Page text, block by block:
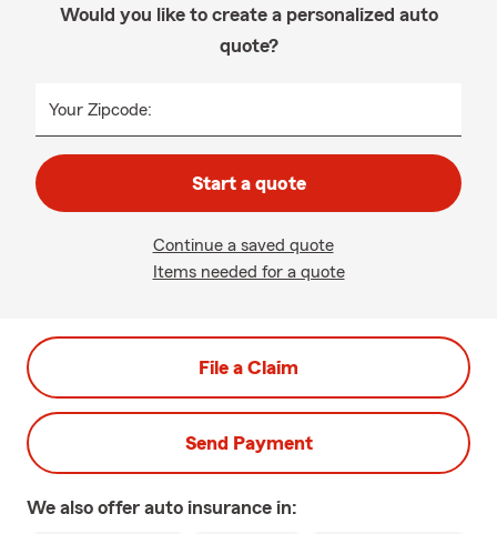
Would you like to create a personalized auto
quote?
Your Zipcode:
Start a quote
Continue a saved quote
Items needed for a quote
File a Claim
Send Payment
We also offer auto insurance in: